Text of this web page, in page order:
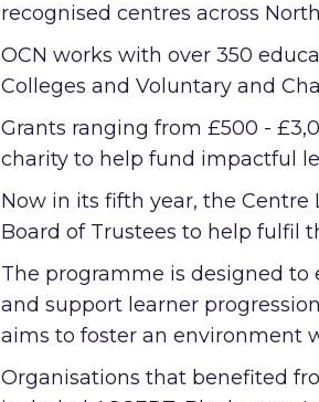
recognised centres across
OCN works with over 350
Colleges and Voluntary and
Grants ranging from £500 -
charity to help fund impactful
Now in its fifth year, the Centre
Board of Trustees to help fulfil
The programme is designed
and support learner
aims to foster an environment
Organisations that benefited